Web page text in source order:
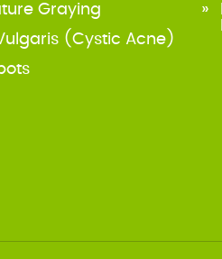
Graying
(Cystic Acne)